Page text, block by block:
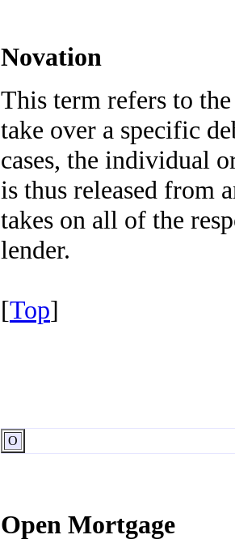
Novation
This term refers to
take over a specific
cases, the individual
is thus released from
takes on all of the
lender.
[Top]
O
Open Mortgage